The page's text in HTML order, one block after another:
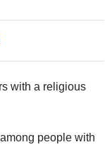
with a religious
people with